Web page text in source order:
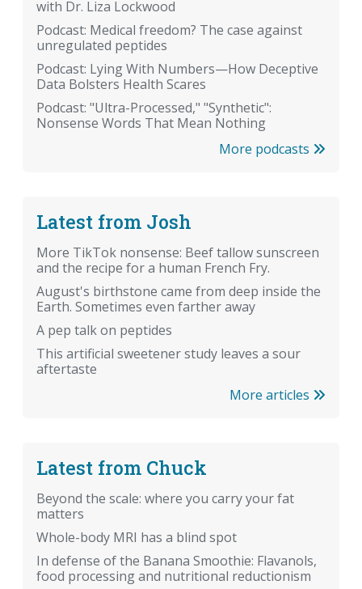
with Dr. Liza Lockwood
Podcast: Medical freedom? The case against
unregulated peptides
Podcast: Lying With Numbers—How Deceptive
Data Bolsters Health Scares
Podcast: "Ultra-Processed," "Synthetic":
Nonsense Words That Mean Nothing
More podcasts
Latest from Josh
More TikTok nonsense: Beef tallow sunscreen
and the recipe for a human French Fry.
August's birthstone came from deep inside the
Earth. Sometimes even farther away
A pep talk on peptides
This artificial sweetener study leaves a sour
aftertaste
More articles
Latest from Chuck
Beyond the scale: where you carry your fat
matters
Whole-body MRI has a blind spot
In defense of the Banana Smoothie: Flavanols,
food processing and nutritional reductionism